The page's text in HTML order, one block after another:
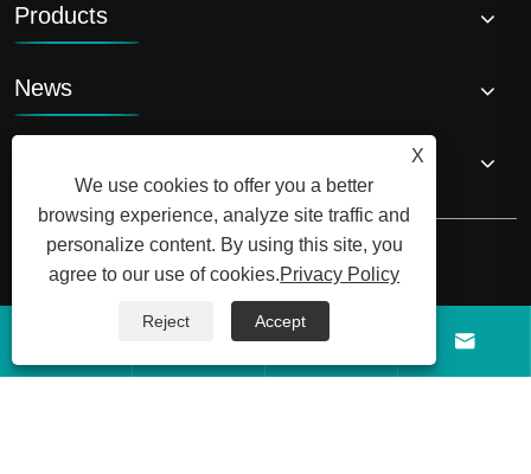
Products
News
Copyright © 2026 Shandong Luyi Dedicated Vehicle Manufacturing
Co., Ltd. All Rights Reserved.Links Sitemap RSS XML Privacy Policy
 
X
We use cookies to offer you a better
browsing experience, analyze site traffic and
personalize content. By using this site, you
agree to our use of cookies.Privacy Policy
Reject Accept